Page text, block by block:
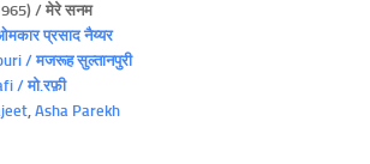
/ मेरे सनम
प्रसाद नैय्यर
/ मजरूह सुल्तानपुरी
/ मो.रफ़ी
, Asha Parekh